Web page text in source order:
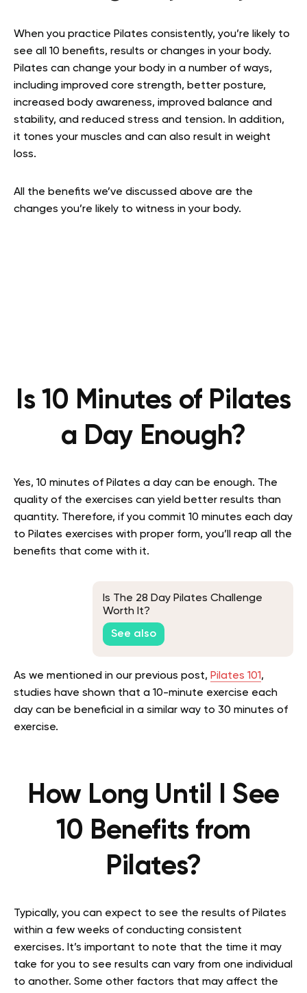
When you practice Pilates consistently, you’re likely to
see all 10 benefits, results or changes in your body.
Pilates can change your body in a number of ways,
including improved core strength, better posture,
increased body awareness, improved balance and
stability, and reduced stress and tension. In addition,
it tones your muscles and can also result in weight
loss.
All the benefits we’ve discussed above are the
changes you’re likely to witness in your body.
Is 10 Minutes of Pilates
a Day Enough?
Yes, 10 minutes of Pilates a day can be enough. The
quality of the exercises can yield better results than
quantity. Therefore, if you commit 10 minutes each day
to Pilates exercises with proper form, you’ll reap all the
benefits that come with it.
Is The 28 Day Pilates Challenge
Worth It?
See also
As we mentioned in our previous post, Pilates 101,
studies have shown that a 10-minute exercise each
day can be beneficial in a similar way to 30 minutes of
exercise.
How Long Until I See
10 Benefits from
Pilates?
Typically, you can expect to see the results of Pilates
within a few weeks of conducting consistent
exercises. It’s important to note that the time it may
take for you to see results can vary from one individual
to another. Some other factors that may affect the